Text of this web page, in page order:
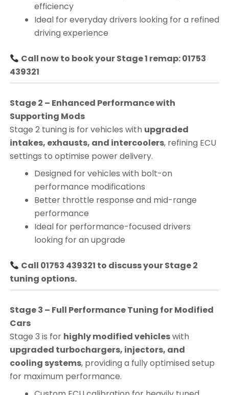
efficiency
Ideal for everyday drivers looking for a refined
driving experience
Call now to book your Stage 1 remap: 01753
439321
Stage 2 – Enhanced Performance with
Supporting Mods
Stage 2 tuning is for vehicles with upgraded
intakes, exhausts, and intercoolers, refining ECU
settings to optimise power delivery.
Designed for vehicles with bolt-on
performance modifications
Better throttle response and mid-range
performance
Ideal for performance-focused drivers
looking for an upgrade
Call 01753 439321 to discuss your Stage 2
tuning options.
Stage 3 – Full Performance Tuning for Modified
Cars
Stage 3 is for highly modified vehicleswith
upgraded turbochargers, injectors, and
cooling systems, providing a fully optimised setup
for maximum performance.